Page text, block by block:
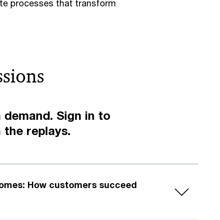
processes that transform
Sign in to
replays.
How customers succeed